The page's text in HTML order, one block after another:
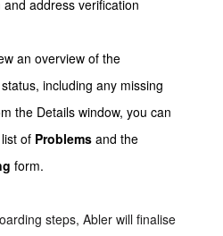
address verification
an overview of the
including any missing
the Details window, you can
of Problems and the
form.
steps, Abler will finalise